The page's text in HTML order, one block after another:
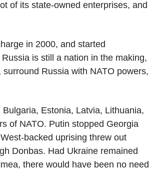
of its state-owned enterprises, and
in 2000, and started
is still a nation in the making,
Russia with NATO powers,
Estonia, Latvia, Lithuania,
of NATO. Putin stopped Georgia
backed uprising threw out
Donbas. Had Ukraine remained
there would have been no need